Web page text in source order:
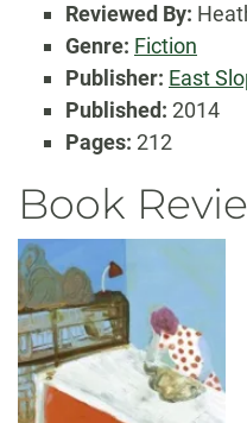
Reviewed By:
Genre: Fiction
Publisher: East
Published: 2014
Pages: 212
Book